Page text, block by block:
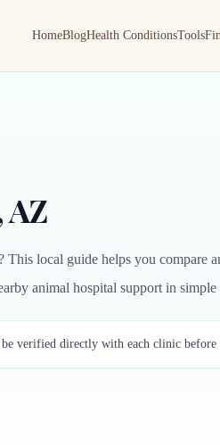
HomeBlogHealth ConditionsTools
local guide helps you compare
animal hospital support in simple
verified directly with each clinic before